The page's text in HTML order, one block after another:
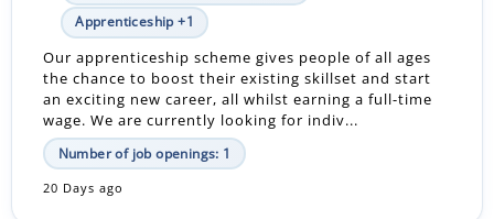
Apprenticeship +1
Our apprenticeship scheme gives people of all ages
the chance to boost their existing skillset and start
an exciting new career, all whilst earning a full-time
wage. We are currently looking for indiv...
Number of job openings: 1
20 Days ago